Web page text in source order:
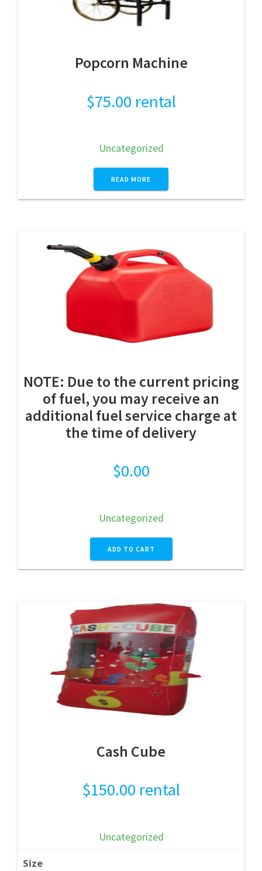
Popcorn Machine
$75.00 rental
Uncategorized
READ MORE
NOTE: Due to the current pricing
of fuel, you may receive an
additional fuel service charge at
the time of delivery
$0.00
Uncategorized
ADD TO CART
Cash Cube
$150.00 rental
Uncategorized
Size